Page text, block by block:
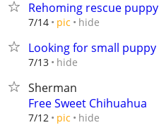
Rehoming rescue puppy
7/14 pic hide
Looking for small puppy
7/13 hide
Sherman
Free Sweet Chihuahua
7/12 pic hide